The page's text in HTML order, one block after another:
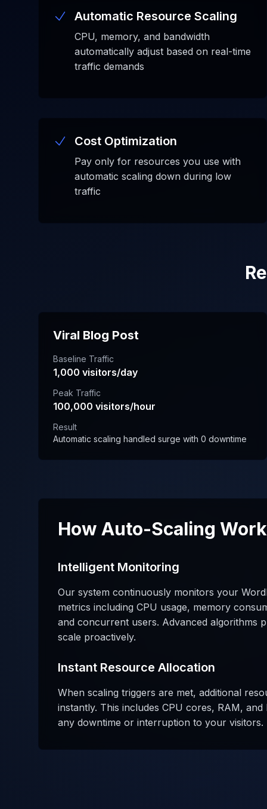
Automatic Resource Scaling
CPU, memory, and bandwidth
automatically adjust based on real-time
traffic demands
Cost Optimization
Pay only for resources you use with
automatic scaling down during low
traffic
Viral Blog Post
Baseline Traffic
1,000 visitors/day
Peak Traffic
100,000 visitors/hour
Result
Automatic scaling handled surge with 0 downtime
How Auto-Scaling
Intelligent Monitoring
Our system continuously monitors your
metrics including CPU usage, memory
and concurrent users. Advanced algorithms
scale proactively.
Instant Resource Allocation
When scaling triggers are met, additional
instantly. This includes CPU cores, RAM,
any downtime or interruption to your visitors.